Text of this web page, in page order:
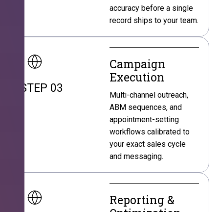
accuracy before a single
record ships to your team.
STEP 03
Campaign
Execution
Multi-channel outreach,
ABM sequences, and
appointment-setting
workflows calibrated to
your exact sales cycle
and messaging.
Reporting &